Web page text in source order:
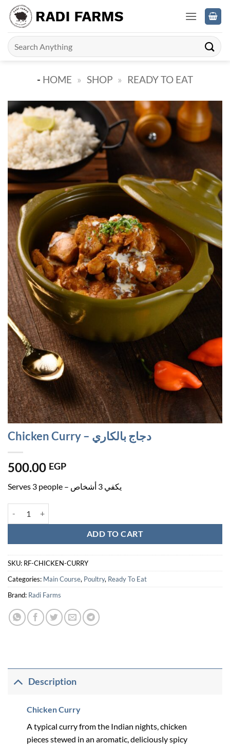
Skip
content
Search
for:
- HOME » SHOP » READY TO EAT
Chicken Curry – دجاج بالكاري
500.00 EGP
Serves 3 people – يكفي 3 أشخاص
ADD TO CART
SKU: RF-CHICKEN-CURRY
Categories: Main Course, Poultry, Ready To Eat
Brand: Radi Farms
Description
Chicken Curry
A typical curry from the Indian nights, chicken
pieces stewed in an aromatic, deliciously spicy